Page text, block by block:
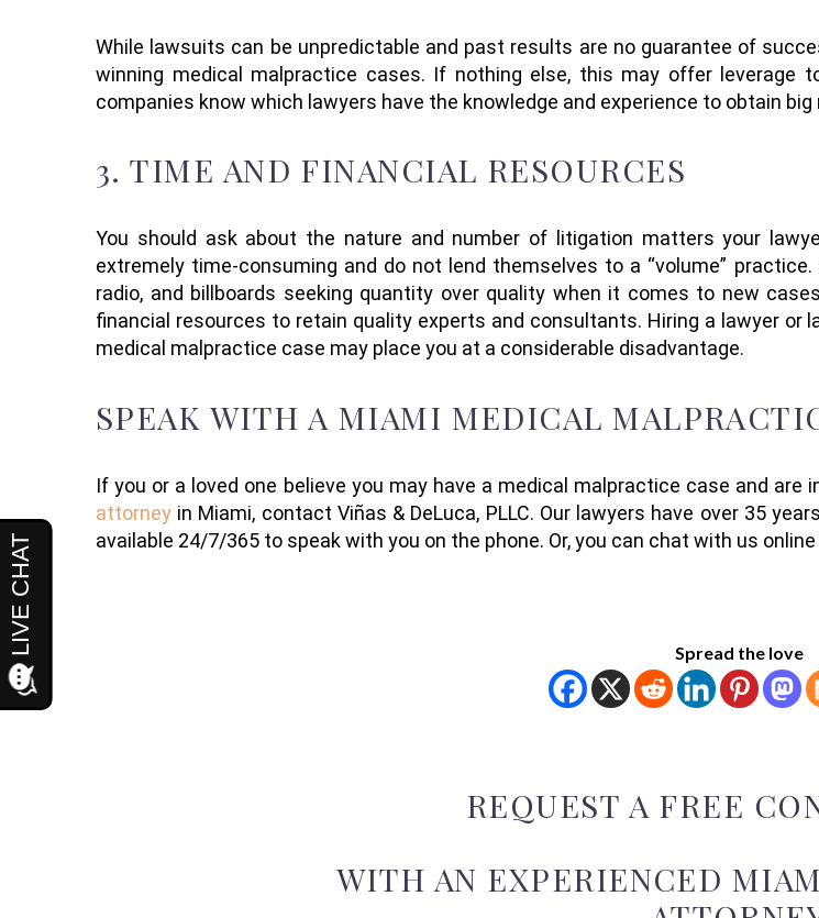
While lawsuits can be unpredictable and past results are no guarantee of
winning medical malpractice cases. If nothing else, this may offerleverage
companies know which lawyers have the knowledge and experience to obtain big
3. TIME AND FINANCIAL RESOURCES
You should ask about the nature and number of litigation mattersyour
extremely time-consuming and do not lend themselves to a “volume”
radio, and billboards seeking quantity over quality when it comes to new
financial resources to retain quality experts and consultants. Hiring a lawyer or
medical malpractice case may place you at a considerable disadvantage.
SPEAK WITH A MIAMI MEDICAL
If you or a loved one believe you may have a medical malpractice case and are
attorney in Miami, contact Viñas & DeLuca, PLLC. Our lawyers have over 35
available 24/7/365 to speak with you on the phone. Or,you can chat with us
Spread the love
REQUEST A FREE
WITH AN EXPERIENCED